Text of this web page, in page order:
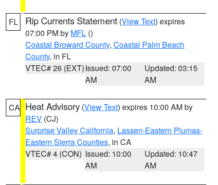
FL Rip Currents Statement (View Text) expires
07:00 PM by MFL ()
Coastal Broward County, Coastal Palm Beach
County, in FL
VTEC# 26 (EXT)Issued: 07:00
AM
Updated: 03:15
AM
CA Heat Advisory (View Text) expires 10:00 AM by
REV (CJ)
Surprise Valley California, Lassen-Eastern Plumas-
Eastern Sierra Counties, in CA
VTEC# 4 (CON) Issued: 10:00
AM
Updated: 10:47
AM